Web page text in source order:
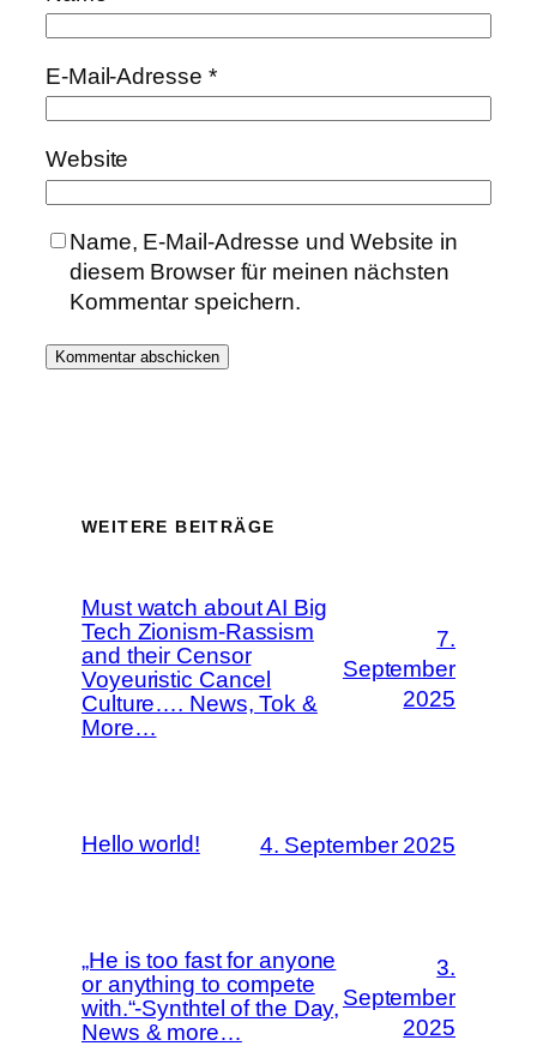
E-Mail-Adresse *
Website
Name, E-Mail-Adresse und Website in
diesem Browser für meinen nächsten
Kommentar speichern.
WEITERE BEITRÄGE
Must watch about AI Big
Tech Zionism-Rassism
and their Censor
Voyeuristic Cancel
Culture…. News, Tok &
More…
7.
September
2025
Hello world! 4. September 2025
„He is too fast for anyone
or anything to compete
with.“-Synthtel of the Day,
News & more…
3.
September
2025